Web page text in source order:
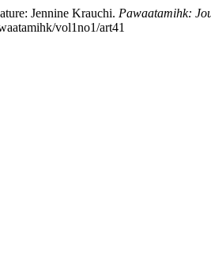
Jennine Krauchi. Pawaatamihk:
vol1no1/art41